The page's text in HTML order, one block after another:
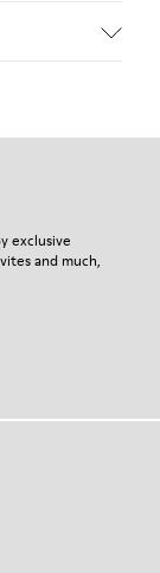
premium
pair, visit our
exclusive
and much,